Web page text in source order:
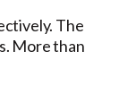
The
More than